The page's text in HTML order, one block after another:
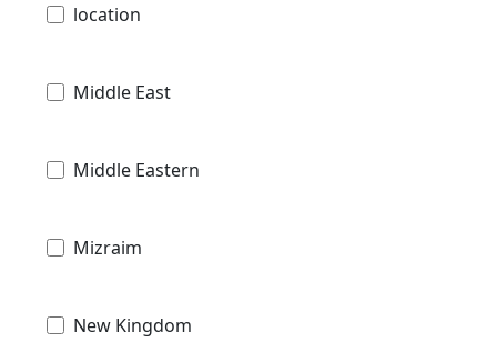
location
Middle East
Middle Eastern
Mizraim
New Kingdom